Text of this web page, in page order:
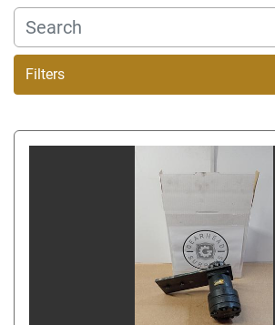
Filters
All Categories
Sort by